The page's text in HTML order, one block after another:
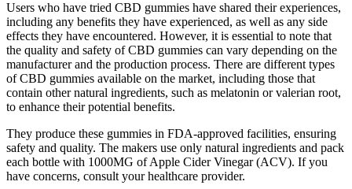
Users who have tried CBD gummies have shared their experiences,
including any benefits they have experienced, as well as any side
effects they have encountered. However, it is essential to note that
the quality and safety of CBD gummies can vary depending on the
manufacturer and the production process. There are different types
of CBD gummies available on the market, including those that
contain other natural ingredients, such as melatonin or valerian root,
to enhance their potential benefits.
They produce these gummies in FDA-approved facilities, ensuring
safety and quality. The makers use only natural ingredients and pack
each bottle with 1000MG of Apple Cider Vinegar (ACV). If you
have concerns, consult your healthcare provider.